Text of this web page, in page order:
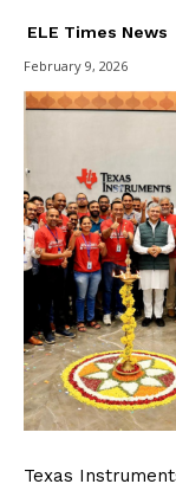
ELE Times News
February 9, 2026
Texas